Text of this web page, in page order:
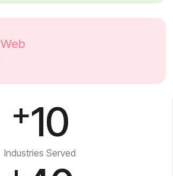
+10
Industries Served